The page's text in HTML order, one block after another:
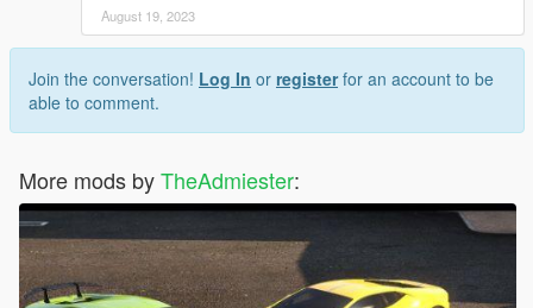
August 19, 2023
Join the conversation! Log In or registerfor an account to be
able to comment.
More mods byTheAdmiester: